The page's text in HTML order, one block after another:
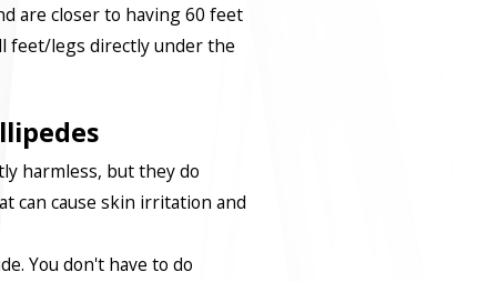
are closer to having 60 feet
feet/legs directly under the
harmless, but they do
can cause skin irritation and
You don't have to do